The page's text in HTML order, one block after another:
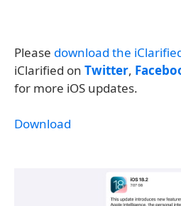
Please download the
iClarified on Twitter,
for more iOS updates.
Download